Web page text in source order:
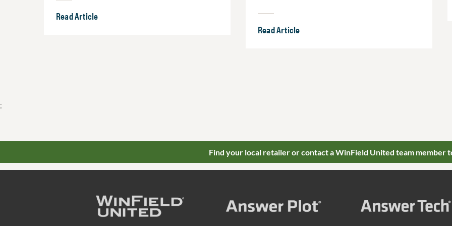
Read Article
Read Article
;
Find your local retailer or contact a WinField United team member